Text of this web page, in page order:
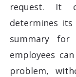
request. It
determines its
summary
employees
problem,